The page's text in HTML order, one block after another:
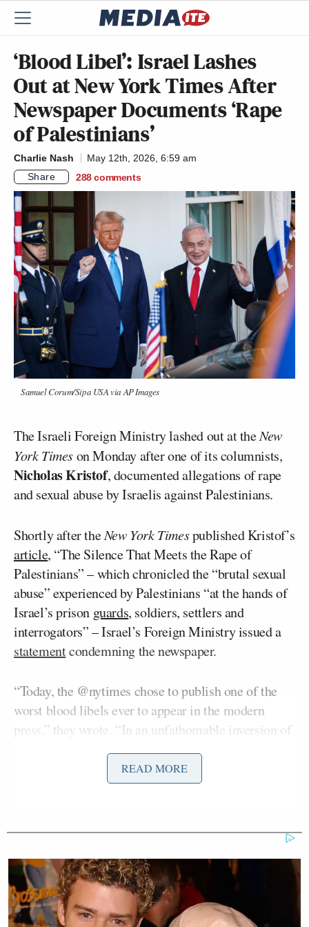
‘Blood Libel’: Israel Lashes
Out at New York Times After
Newspaper Documents ‘Rape
of Palestinians’
Charlie Nash
May 12th, 2026, 6:59 am
Share
288 comments
Samuel Corum/Sipa USA via AP Images
The Israeli Foreign Ministry lashed out at theNew
York Timeson Monday after one of its columnists,
Nicholas Kristof, documented allegations of rape
and sexual abuse by Israelis against Palestinians.
Shortly after theNew York Timespublished Kristof’s
article, “The Silence That Meets the Rape of
Palestinians” – which chronicled the “brutal sexual
abuse” experienced by Palestinians “at the hands of
Israel’s prison guards, soldiers, settlers and
interrogators” – Israel’s Foreign Ministry issued a
statementcondemning the newspaper.
“Today, the @nytimes chose to publish one of the
worst blood libels ever to appear in the modern
press,” they wrote. “In an unfathomable inversion of
reality, and through an endless stream of baseless
lies, propagandist Nicholas Kristof turns the victim
into the accused.”
The Foreign Ministry continued, “Israel – whose
citizens were the victims of the most horrific sexual
crimes committed by Hamas on October 7, and
whose hostages were later subjected to further
sexual abuse – is portrayed as the guilty party. This
READ MORE